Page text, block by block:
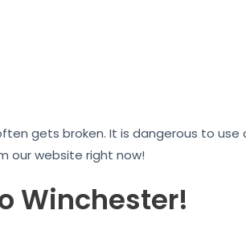
gets broken. It is dangerous to
our website right now!
Winchester!